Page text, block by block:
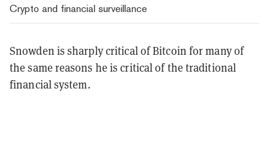
Crypto and financial surveillance
Snowden is sharply critical of Bitcoin for many of
the same reasons he is critical of the traditional
financial system.